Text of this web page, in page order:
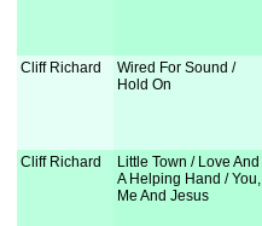
Cliff Richard
Wired For Sound /
Hold On
Cliff Richard
Little Town / Love And
A Helping Hand / You,
Me And Jesus